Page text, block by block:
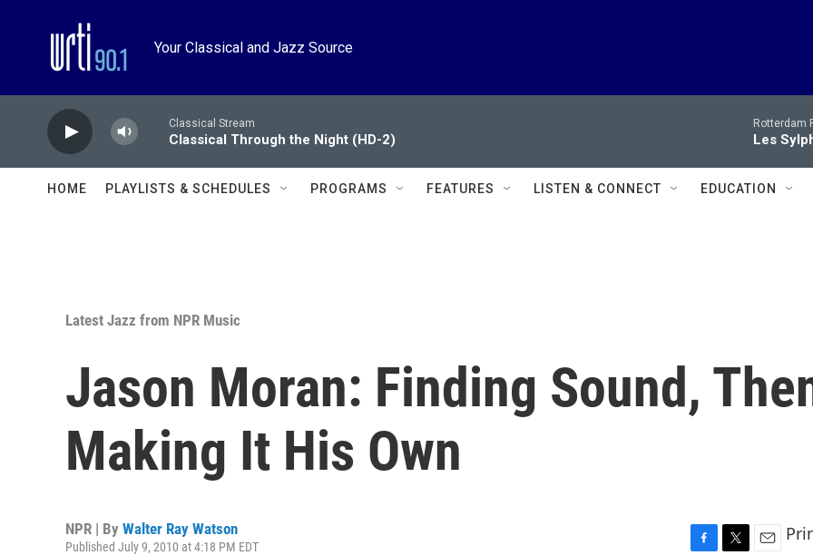
Your Classical and Jazz Source
Classical Stream
Classical Through the Night (HD-2)
Rotterdam
Les
HOME PLAYLISTS & SCHEDULES PROGRAMS FEATURES LISTEN & CONNECT EDUCATION
Latest Jazz from NPR Music
Jason Moran: Finding Sound,
Making It His Own
NPR | By Walter Ray Watson
Published July 9, 2010 at 4:18 PM EDT